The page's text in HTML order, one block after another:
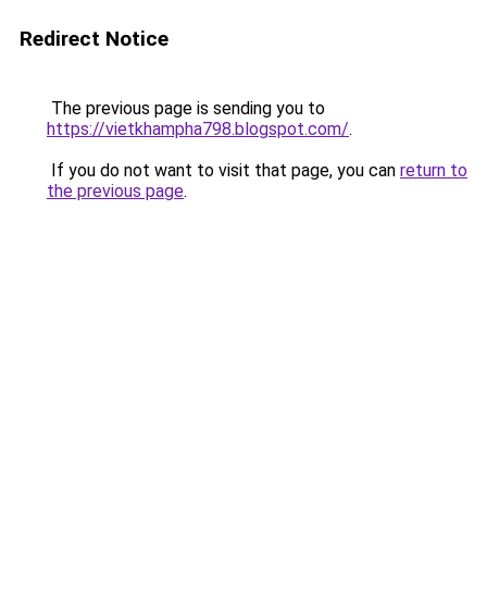
Redirect Notice
The previous page is sending you to
https://vietkhampha798.blogspot.com/.
If you do not want to visit that page, you can return to
the previous page.